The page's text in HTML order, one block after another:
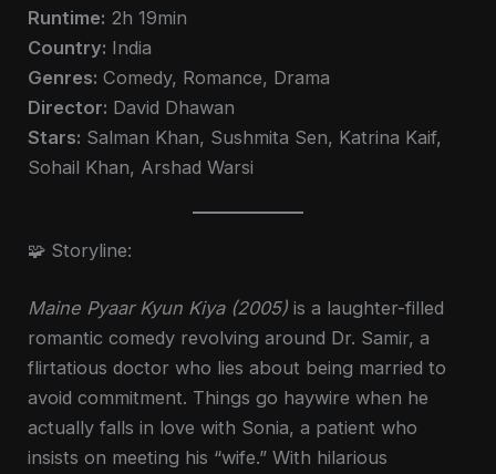
Runtime: 2h 19min
Country: India
Genres: Comedy, Romance, Drama
Director: David Dhawan
Stars: Salman Khan, Sushmita Sen, Katrina Kaif,
Sohail Khan, Arshad Warsi
🧩 Storyline:
Maine Pyaar Kyun Kiya (2005) is a laughter-filled
romantic comedy revolving around Dr. Samir, a
flirtatious doctor who lies about being married to
avoid commitment. Things go haywire when he
actually falls in love with Sonia, a patient who
insists on meeting his “wife.” With hilarious